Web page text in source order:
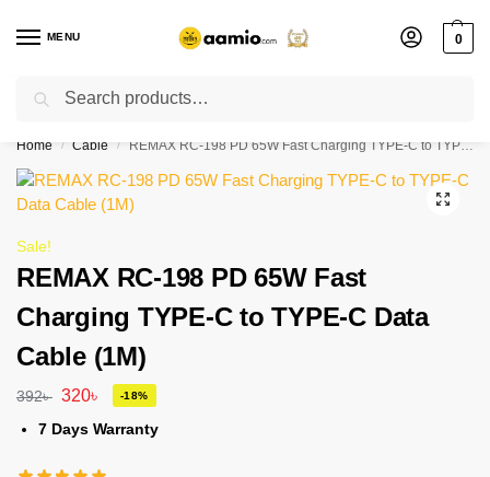
MENU 0
Flash sale unlocked ⚡ % off with code “”
Home / Cable / REMAX RC-198 PD 65W Fast Charging TYPE-C to TYPE-C Data Cable (1M)
Sale!
REMAX RC-198 PD 65W Fast
Charging TYPE-C to TYPE-C Data
Cable (1M)
392৳ 320৳ -18%
7 Days Warranty